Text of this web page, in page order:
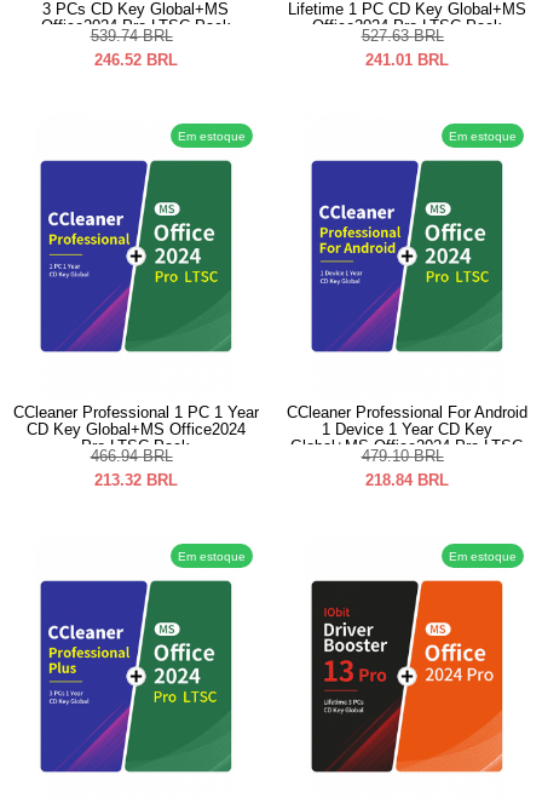
3 PCs CD Key Global+MS
Office2024 Pro LTSC Pack
539.74 BRL
246.52 BRL
Lifetime 1 PC CD Key Global+MS
Office2024 Pro LTSC Pack
527.63 BRL
241.01 BRL
Em estoque
CCleaner Professional 1 PC 1 Year
CD Key Global+MS Office2024
Pro LTSC Pack
466.94 BRL
213.32 BRL
Em estoque
CCleaner Professional For Android
1 Device 1 Year CD Key
Global+MS Office2024 Pro LTSC
Pack
479.10 BRL
218.84 BRL
Em estoque Em estoque